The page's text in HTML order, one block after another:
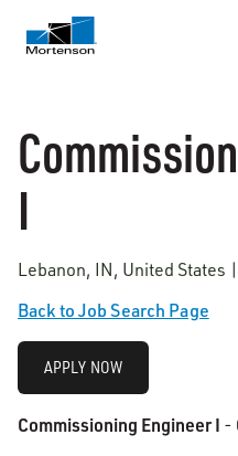
I
Lebanon, IN, United States
Back to Job Search Page
APPLY NOW
Commissioning Engineer I -